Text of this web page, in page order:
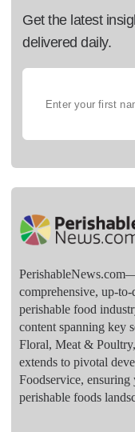
Get the latest
delivered daily.
comprehensive, up-to-
perishable food
content spanning key
Floral, Meat &
extends to pivotal
Foodservice,
perishable foods